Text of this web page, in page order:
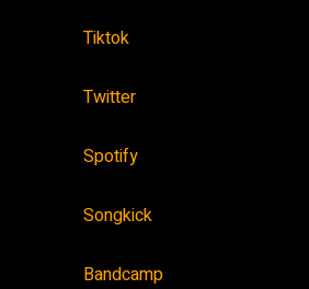
Tiktok
Twitter
Spotify
Songkick
Bandcamp